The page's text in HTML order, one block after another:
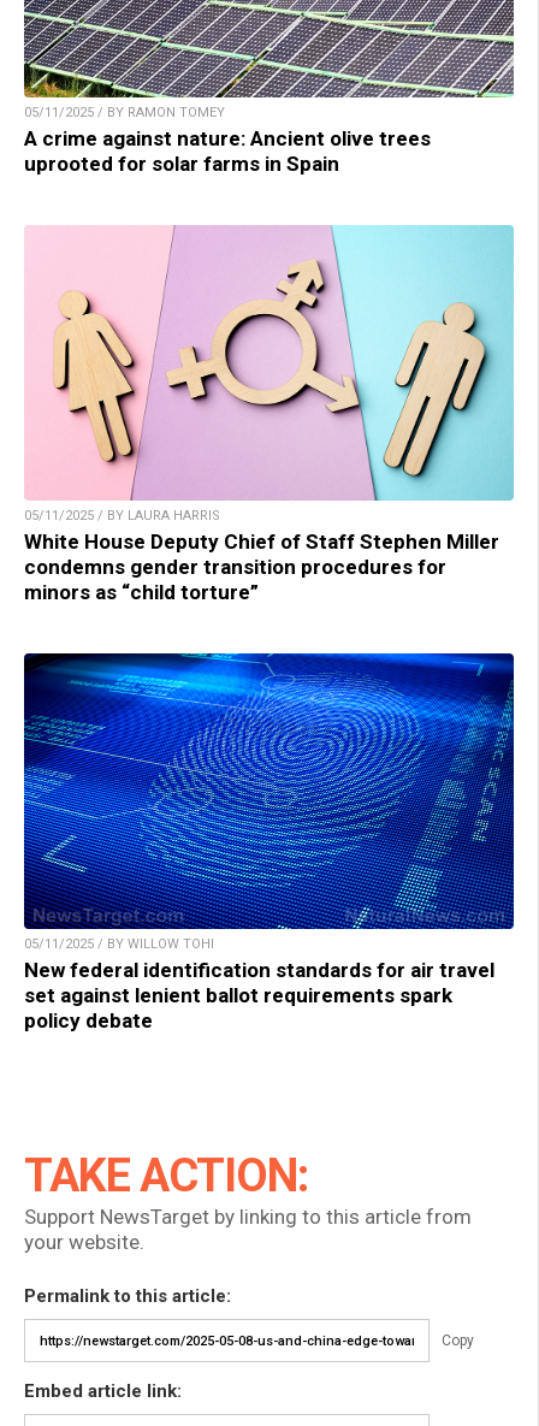
05/11/2025 / BY RAMON TOMEY
A crime against nature: Ancient olive trees
uprooted for solar farms in Spain
05/11/2025 / BY LAURA HARRIS
White House Deputy Chief of Staff Stephen Miller
condemns gender transition procedures for
minors as “child torture”
05/11/2025 / BY WILLOW TOHI
New federal identification standards for air travel
set against lenient ballot requirements spark
policy debate
TAKE ACTION:
Support NewsTarget by linking to this article from
your website.
Permalink to this article:
Copy
Embed article link: